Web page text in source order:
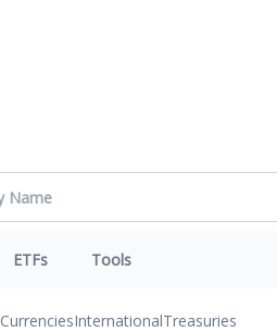
ETFs Tools
CurrenciesInternationalTreasuries